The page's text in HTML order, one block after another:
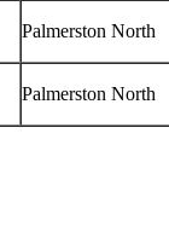
Palmerston North
Palmerston North